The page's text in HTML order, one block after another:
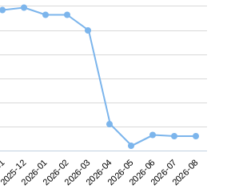
12
2026-012026-022026-032026-042026-052026-062026-072026-08